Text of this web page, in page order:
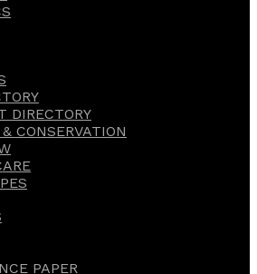
DIRECTORY
CONSERVATION
PAPER